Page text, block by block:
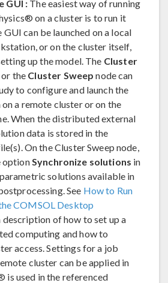
GUI : The easiest way of running
on a cluster is to run it
can be launched on a local
or on the cluster itself,
up the model. The Cluster
the Cluster Sweep node can
to configure and launch the
a remote cluster or on the
When the distributed external
data is stored in the
On the Cluster Sweep node,
optionSynchronize solutions in
solutions available in
See How to Run
COMSOL Desktop
of how to set up a
computing and how to
access. Settings for a job
cluster can be applied in
is used in the referenced